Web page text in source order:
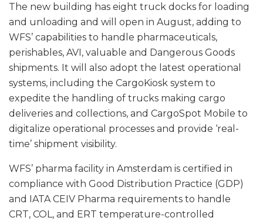
The new building has eight truck docks for loading
and unloading and will open in August, adding to
WFS’ capabilities to handle pharmaceuticals,
perishables, AVI, valuable and Dangerous Goods
shipments. It will also adopt the latest operational
systems, including the CargoKiosk system to
expedite the handling of trucks making cargo
deliveries and collections, and CargoSpot Mobile to
digitalize operational processes and provide ‘real-
time’ shipment visibility.
WFS’ pharma facility in Amsterdam is certified in
compliance with Good Distribution Practice (GDP)
and IATA CEIV Pharma requirements to handle
CRT, COL, and ERT temperature-controlled